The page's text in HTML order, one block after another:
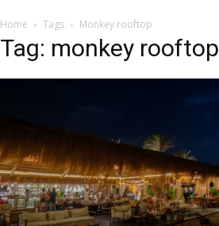
Home Tags Monkey rooftop
Tag: monkey rooftop